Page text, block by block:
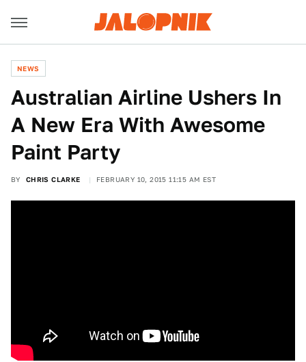
NEWS
Australian Airline Ushers In
A New Era With Awesome
Paint Party
BY CHRIS CLARKE FEBRUARY 10, 2015 11:15 AM EST